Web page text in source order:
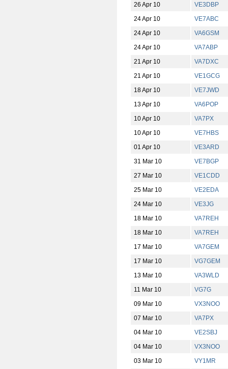
26 Apr 10
VE3DBP
24 Apr 10
VE7ABC
24 Apr 10
VA6GSM
24 Apr 10
VA7ABP
21 Apr 10
VA7DXC
21 Apr 10
VE1GCG
18 Apr 10
VE7JWD
13 Apr 10
VA6POP
10 Apr 10
VA7PX
10 Apr 10
VE7HBS
01 Apr 10
VE3ARD
31 Mar 10
VE7BGP
27 Mar 10
VE1CDD
25 Mar 10
VE2EDA
24 Mar 10
VE3JG
18 Mar 10
VA7REH
18 Mar 10
VA7REH
17 Mar 10
VA7GEM
17 Mar 10
VG7GEM
13 Mar 10
VA3WLD
11 Mar 10
VG7G
09 Mar 10
VX3NOO
07 Mar 10
VA7PX
04 Mar 10
VE2SBJ
04 Mar 10
VX3NOO
03 Mar 10
VY1MR